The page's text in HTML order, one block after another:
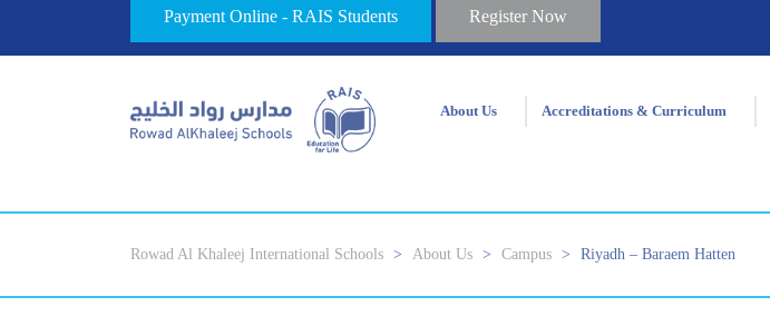
Payment Online - RAIS Students Register Now
About Us Accreditations & Curriculum
Rowad Al Khaleej International Schools > About Us > Campus > Riyadh – Baraem Hatten